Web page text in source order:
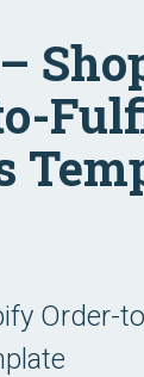
Order-